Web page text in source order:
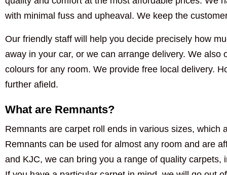
with minimal fuss and upheaval. We keep the
Our friendly staff will help you decide precisely how
away in your car, or we can arrange delivery. We
colours for any room. We provide free local delivery.
further afield.
What are Remnants?
Remnants are carpet roll ends in various sizes,
Remnants can be used for almost any room and are
and KJC, we can bring you a range of quality